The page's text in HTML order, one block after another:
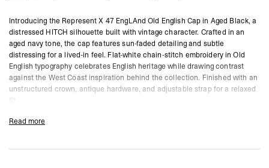
Introducing the Represent X 47 EngLAnd Old English Cap in Aged Black, a
distressed HITCH silhouette built with vintage character. Crafted in an
aged navy tone, the cap features sun-faded detailing and subtle
distressing for a lived-in feel. Flat-white chain-stitch embroidery in Old
English typography celebrates English heritage while drawing contrast
against the West Coast inspiration behind the collection. Finished with an
unstructured crown, antique hardware, and adjustable strap for a relaxed
fit.
Jet Black Colourway
Read more